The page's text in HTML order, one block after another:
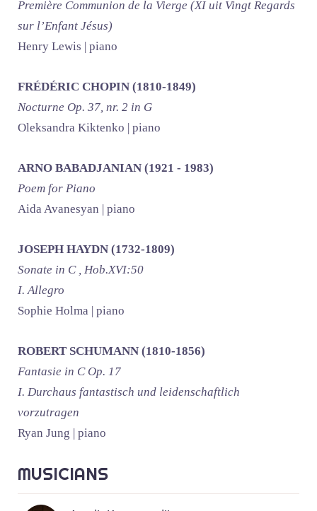
Première Communion de la Vierge (XI uit Vingt Regards
sur l’Enfant Jésus)
Henry Lewis | piano
FRÉDÉRIC CHOPIN (1810-1849)
Nocturne Op. 37, nr. 2 in G
Oleksandra Kiktenko | piano
ARNO BABADJANIAN (1921 - 1983)
Poem for Piano
Aida Avanesyan | piano
JOSEPH HAYDN (1732-1809)
Sonate in C , Hob.XVI:50
I. Allegro
Sophie Holma | piano
ROBERT SCHUMANN (1810-1856)
Fantasie in C Op. 17
I. Durchaus fantastisch und leidenschaftlich
vorzutragen
Ryan Jung | piano
MUSICIANS